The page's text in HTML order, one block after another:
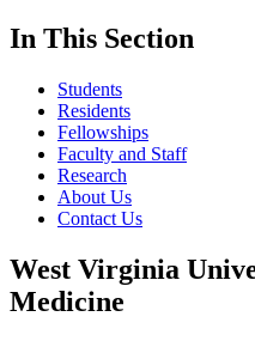
In This Section
Students
Residents
Fellowships
Faculty and Staff
Research
About Us
Contact Us
West Virginia
Medicine